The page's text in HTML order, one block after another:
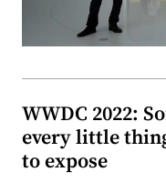
WWDC 2022:
every little
to expose